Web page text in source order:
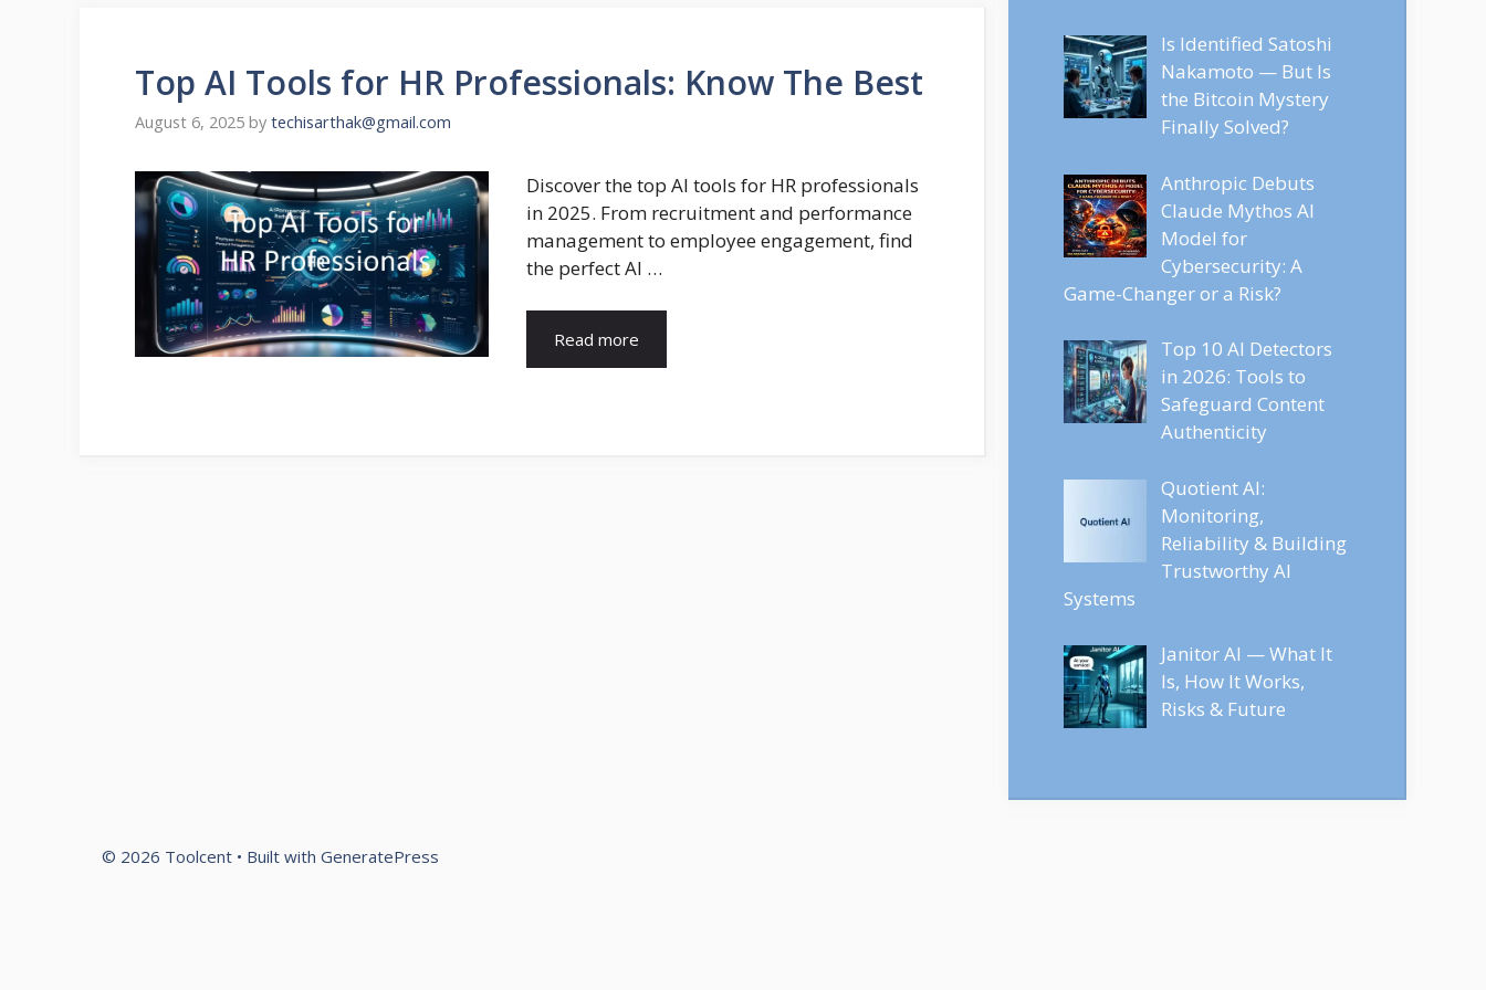
Top AI Tools for HR Professionals: Know The Best
August 6, 2025 by techisarthak@gmail.com
Discover the top AI tools for HR professionals
in 2025. From recruitment and performance
management to employee engagement, find
the perfect AI …
Read more
Is Identified Satoshi
Nakamoto — But Is
the Bitcoin Mystery
Finally Solved?
Anthropic Debuts
Claude Mythos AI
Model for
Cybersecurity: A
Game-Changer or a Risk?
Top 10 AI Detectors
in 2026: Tools to
Safeguard Content
Authenticity
Quotient AI:
Monitoring,
Reliability & Building
Trustworthy AI
Systems
Janitor AI — What It
Is, How It Works,
Risks & Future
© 2026 Toolcent • Built with GeneratePress